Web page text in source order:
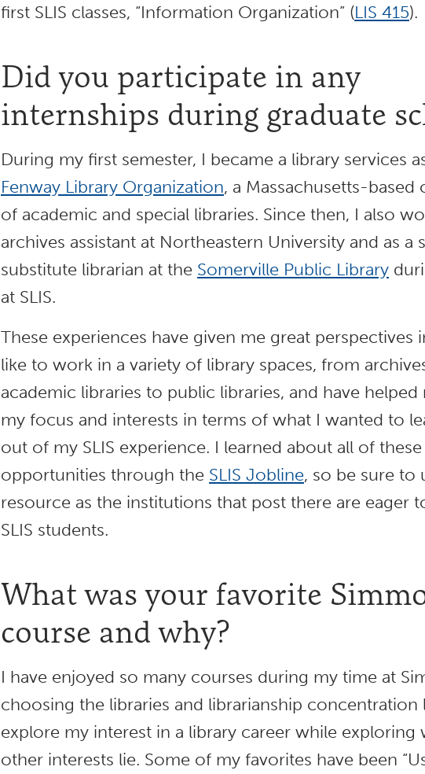
first SLIS classes, “Information Organization” (LIS 415).
Did you participate in any
internships during graduate
During my first semester, I became a library services
Fenway Library Organization, a Massachusetts-
of academic and special libraries. Since then, I also
archives assistant at Northeastern University and as a
substitute librarian at the Somerville Public Library
at SLIS.
These experiences have given me great perspectives
like to work in a variety of library spaces, from
academic libraries to public libraries, and have
my focus and interests in terms of what I wanted to
out of my SLIS experience. I learned about all of these
opportunities through the SLIS Jobline, so be sure to
resource as the institutions that post there are eager
SLIS students.
What was your favorite
course and why?
I have enjoyed so many courses during my time at
choosing the libraries and librarianship concentration
explore my interest in a library career while exploring
other interests lie. Some of my favorites have been